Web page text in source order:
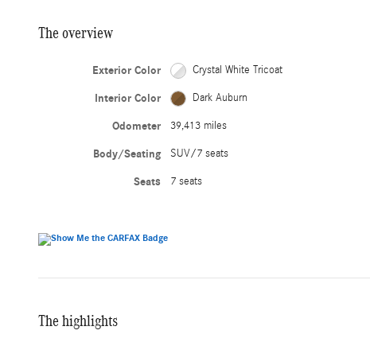
The overview
Exterior Color Crystal White Tricoat
Interior Color Dark Auburn
Odometer 39,413 miles
Body/Seating SUV/7 seats
Seats 7 seats
The highlights